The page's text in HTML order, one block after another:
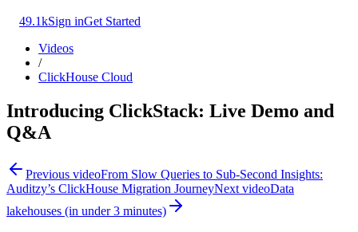
49.1kSign inGet Started
Videos
/
ClickHouse Cloud
Introducing ClickStack: Live Demo and
Q&A
Previous videoFrom Slow Queries to Sub-Second Insights:
Auditzy’s ClickHouse Migration JourneyNext videoData
lakehouses (in under 3 minutes)